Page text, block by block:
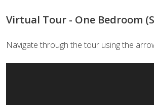
Virtual Tour - One Bedroom
Navigate through the tour using the